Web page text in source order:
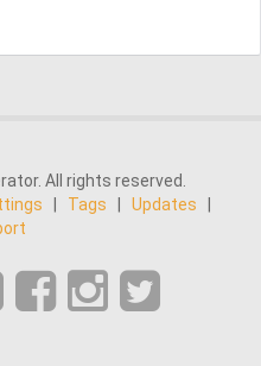
All rights reserved.
Tags Updates